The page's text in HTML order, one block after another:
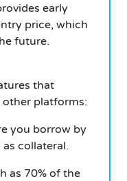
early
price, which
future.
that
platforms:
you borrow by
collateral.
as 70% of the